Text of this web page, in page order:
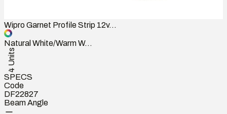
Wipro Garnet Profile Strip 12v...
Natural White/Warm W...
4 Units
SPECS
Code
DF22827
Beam Angle